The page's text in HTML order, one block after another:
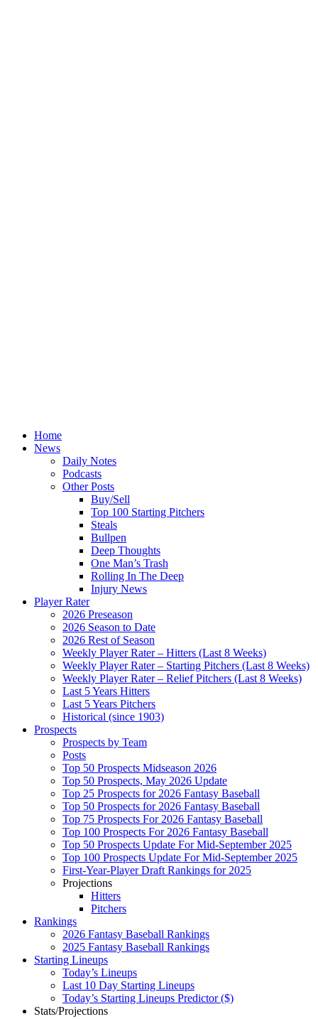
Home
News
Daily Notes
Podcasts
Other Posts
Buy/Sell
Top 100 Starting Pitchers
Steals
Bullpen
Deep Thoughts
One Man’s Trash
Rolling In The Deep
Injury News
Player Rater
2026 Preseason
2026 Season to Date
2026 Rest of Season
Weekly Player Rater – Hitters (Last 8 Weeks)
Weekly Player Rater – Starting Pitchers (Last 8 Weeks)
Weekly Player Rater – Relief Pitchers (Last 8 Weeks)
Last 5 Years Hitters
Last 5 Years Pitchers
Historical (since 1903)
Prospects
Prospects by Team
Posts
Top 50 Prospects Midseason 2026
Top 50 Prospects, May 2026 Update
Top 25 Prospects for 2026 Fantasy Baseball
Top 50 Prospects for 2026 Fantasy Baseball
Top 75 Prospects For 2026 Fantasy Baseball
Top 100 Prospects For 2026 Fantasy Baseball
Top 50 Prospects Update For Mid-September 2025
Top 100 Prospects Update For Mid-September 2025
First-Year-Player Draft Rankings for 2025
Projections
Hitters
Pitchers
Rankings
2026 Fantasy Baseball Rankings
2025 Fantasy Baseball Rankings
Starting Lineups
Today’s Lineups
Last 10 Day Starting Lineups
Today’s Starting Lineups Predictor ($)
Stats/Projections